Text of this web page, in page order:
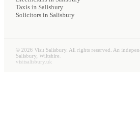
Taxis in Salisbury
Solicitors in Salisbury
© 2026 Visit Salisbury. All rights reserved. An
Salisbury, Wiltshire.
visitsalisbury.uk